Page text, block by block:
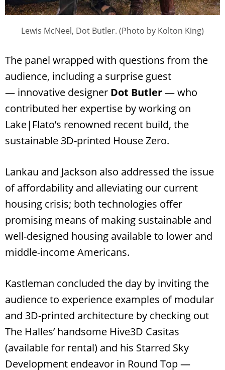
Lewis McNeel, Dot Butler. (Photo by Kolton King)
The panel wrapped with questions from the
audience, including a surprise guest
— innovative designer Dot Butler— who
contributed her expertise by working on
Lake|Flato’s renowned recent build, the
sustainable 3D-printed House Zero.
Lankau and Jackson also addressed the issue
of affordability and alleviating our current
housing crisis; both technologies offer
promising means of making sustainable and
well-designed housing available to lower and
middle-income Americans.
Kastleman concluded the day by inviting the
audience to experience examples of modular
and 3D-printed architecture by checking out
The Halles’ handsome Hive3D Casitas
(available for rental) and his Starred Sky
Development endeavor in Round Top —